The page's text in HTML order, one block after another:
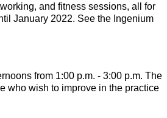
and fitness sessions, all for
January 2022. See the Ingenium
from 1:00 p.m. - 3:00 p.m. The
who wish to improve in the practice